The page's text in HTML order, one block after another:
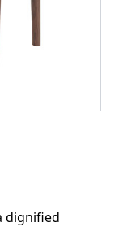
dignified